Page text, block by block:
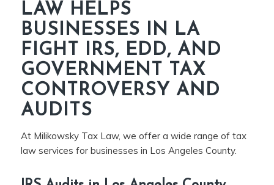
LAW HELPS
BUSINESSES IN LA
FIGHT IRS, EDD, AND
GOVERNMENT TAX
CONTROVERSY AND
AUDITS
At Milikowsky Tax Law, we offer a wide range of tax
law services for businesses in Los Angeles County.